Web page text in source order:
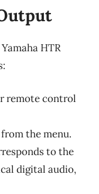
HTR
remote control
from the menu.
to the
digital audio,